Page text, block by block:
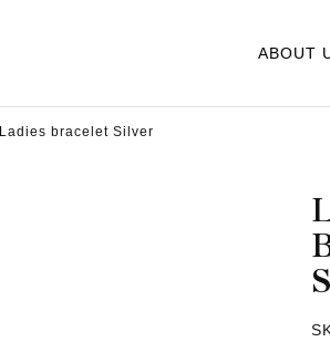
ABOUT
Ladies bracelet Silver